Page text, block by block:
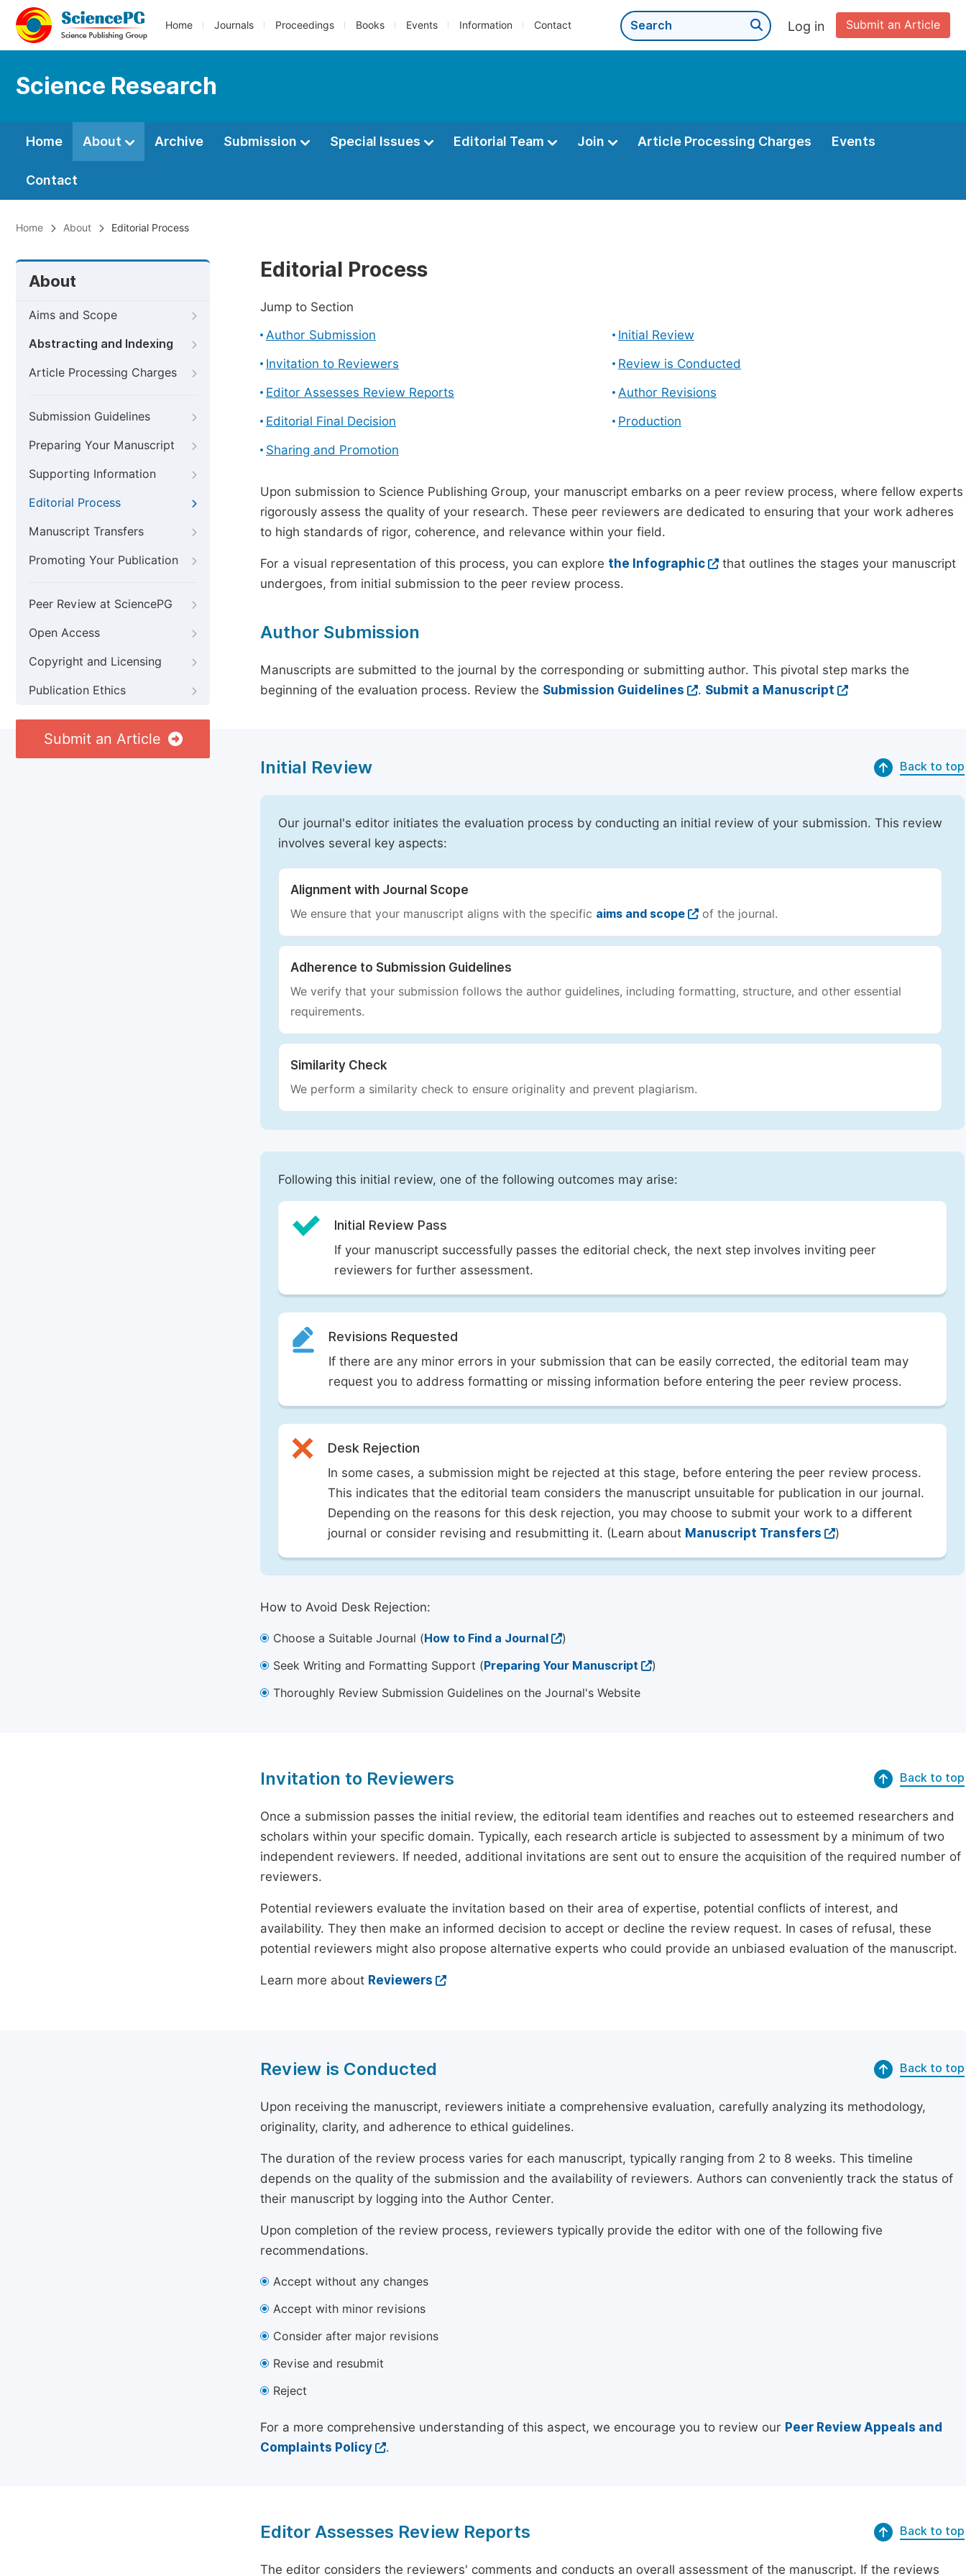
Home Journals Proceedings Books Events Information Contact Submit an Article
Log in
Science Research
Home About Archive Submission Special Issues Editorial Team Join Article Processing Charges Events
Contact
Home About Editorial Process
About
Aims and Scope
Abstracting and Indexing
Article Processing Charges
Submission Guidelines
Preparing Your Manuscript
Supporting Information
Editorial Process
Manuscript Transfers
Promoting Your Publication
Peer Review at SciencePG
Open Access
Copyright and Licensing
Publication Ethics
Submit an Article
Editorial Process
Jump to Section
Author Submission
Initial Review
Invitation to Reviewers
Review is Conducted
Editor Assesses Review Reports
Author Revisions
Editorial Final Decision
Production
Sharing and Promotion
Upon submission to Science Publishing Group, your manuscript embarks on a peer review process, where fellow experts
rigorously assess the quality of your research. These peer reviewers are dedicated to ensuring that your work adheres
to high standards of rigor, coherence, and relevance within your field.
For a visual representation of this process, you can explore the Infographic
that outlines the stages your manuscript
undergoes, from initial submission to the peer review process.
Author Submission
Manuscripts are submitted to the journal by the corresponding or submitting author. This pivotal step marks the
beginning of the evaluation process. Review the Submission Guidelines . Submit a Manuscript
Initial Review Back to top
Our journal's editor initiates the evaluation process by conducting an initial review of your submission. This review
involves several key aspects:
Alignment with Journal Scope
We ensure that your manuscript aligns with the specific aims and scope of the journal.
Adherence to Submission Guidelines
We verify that your submission follows the author guidelines, including formatting, structure, and other essential
requirements.
Similarity Check
We perform a similarity check to ensure originality and prevent plagiarism.
Following this initial review, one of the following outcomes may arise:
Initial Review Pass
If your manuscript successfully passes the editorial check, the next step involves inviting peer
reviewers for further assessment.
Revisions Requested
If there are any minor errors in your submission that can be easily corrected, the editorial team may
request you to address formatting or missing information before entering the peer review process.
Desk Rejection
In some cases, a submission might be rejected at this stage, before entering the peer review process.
This indicates that the editorial team considers the manuscript unsuitable for publication in our journal.
Depending on the reasons for this desk rejection, you may choose to submit your work to a different
journal or consider revising and resubmitting it. (Learn about Manuscript Transfers )
How to Avoid Desk Rejection:
Choose a Suitable Journal (How to Find a Journal
)
Seek Writing and Formatting Support (Preparing Your Manuscript
)
Thoroughly Review Submission Guidelines on the Journal's Website
Invitation to Reviewers Back to top
Once a submission passes the initial review, the editorial team identifies and reaches out to esteemed researchers and
scholars within your specific domain. Typically, each research article is subjected to assessment by a minimum of two
independent reviewers. If needed, additional invitations are sent out to ensure the acquisition of the required number of
reviewers.
Potential reviewers evaluate the invitation based on their area of expertise, potential conflicts of interest, and
availability. They then make an informed decision to accept or decline the review request. In cases of refusal, these
potential reviewers might also propose alternative experts who could provide an unbiased evaluation of the manuscript.
Learn more about Reviewers
Review is Conducted Back to top
Upon receiving the manuscript, reviewers initiate a comprehensive evaluation, carefully analyzing its methodology,
originality, clarity, and adherence to ethical guidelines.
The duration of the review process varies for each manuscript, typically ranging from 2 to 8 weeks. This timeline
depends on the quality of the submission and the availability of reviewers. Authors can conveniently track the status of
their manuscript by logging into the Author Center.
Upon completion of the review process, reviewers typically provide the editor with one of the following five
recommendations.
Accept without any changes
Accept with minor revisions
Consider after major revisions
Revise and resubmit
Reject
For a more comprehensive understanding of this aspect, we encourage you to review our Peer Review Appeals and
Complaints Policy
.
Editor Assesses Review Reports Back to top
The editor considers the reviewers' comments and conducts an overall assessment of the manuscript. If the reviews